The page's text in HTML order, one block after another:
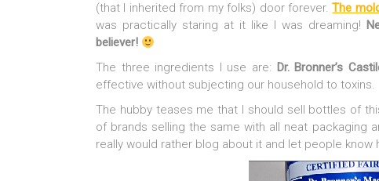
(that I inherited from my folks) door forever.The
was practically staring at it like I was dreaming!
believer!
The three ingredients I use are: Dr. Bronner’s
effective without subjecting our household to toxins.
The hubby teases me that I should sell bottles of
of brands selling the same with all neat packaging
really would rather blog about it and let people know